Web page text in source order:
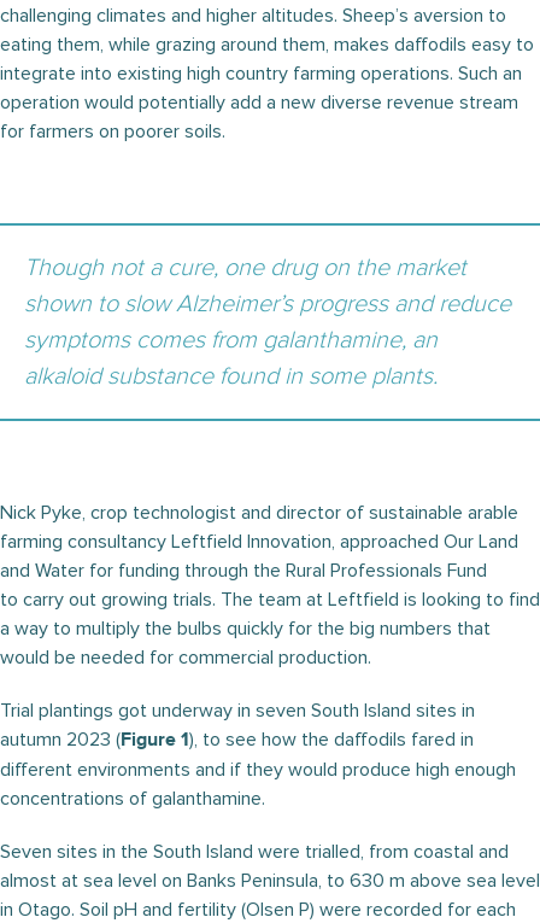
challenging climates and higher altitudes. Sheep’s aversion to
eating them, while grazing around them, makes daffodils easy to
integrate into existing high country farming operations. Such an
operation would potentially add a new diverse revenue stream
for farmers on poorer soils.
Though not a cure, one drug on the market
shown to slow Alzheimer’s progress and reduce
symptoms comes from galanthamine, an
alkaloid substance found in some plants.
Nick Pyke, crop technologist and director of sustainable arable
farming consultancy Leftfield Innovation, approached Our Land
and Water for funding through the Rural Professionals Fund
to carry out growing trials. The team at Leftfield is looking to find
a way to multiply the bulbs quickly for the big numbers that
would be needed for commercial production.
Trial plantings got underway in seven South Island sites in
autumn 2023 (Figure 1), to see how the daffodils fared in
different environments and if they would produce high enough
concentrations of galanthamine.
Seven sites in the South Island were trialled, from coastal and
almost at sea level on Banks Peninsula, to 630 m above sea level
in Otago. Soil pH and fertility (Olsen P) were recorded for each